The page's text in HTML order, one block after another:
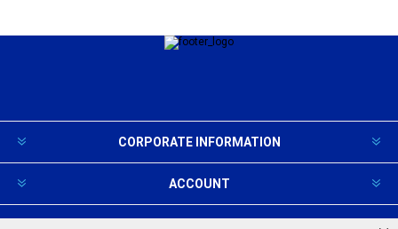
CORPORATE INFORMATION
ACCOUNT